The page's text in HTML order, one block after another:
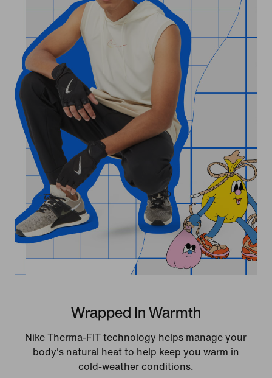
Wrapped In Warmth
Nike Therma-FIT technology helps manage your
body's natural heat to help keep you warm in
cold-weather conditions.